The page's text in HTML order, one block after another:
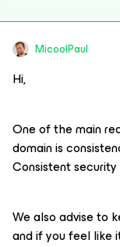
MicoolPaul
Hi,
One of the main
domain is
Consistent
We also advise to
and if you feel like